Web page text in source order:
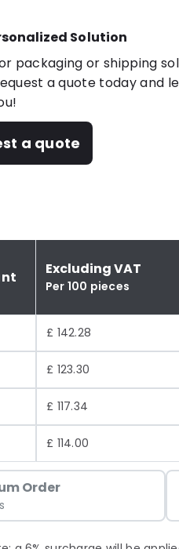
Solution
packaging or shipping
a quote today and
a quote
Excluding VAT
Per 100 pieces
£ 142.28
£ 123.30
£ 117.34
£ 114.00
Order